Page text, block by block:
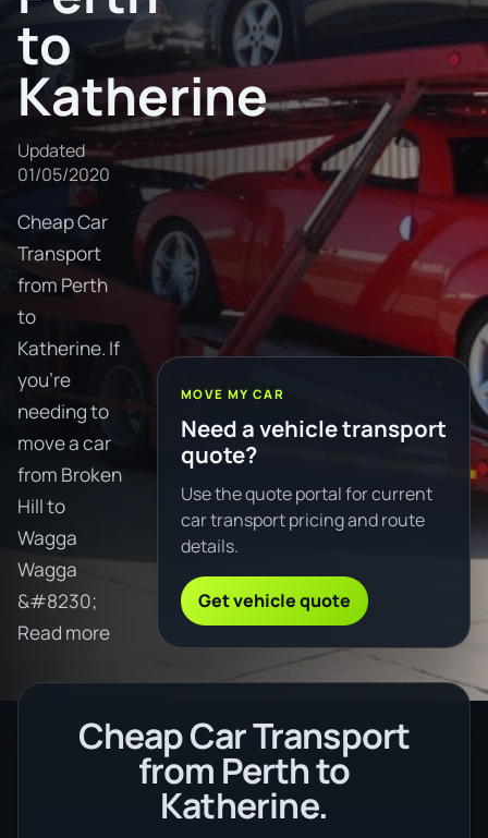
to
Katherine
Updated
01/05/2020
Cheap Car
Transport
from Perth
to
Katherine. If
you're
needing to
move a car
from Broken
Hill to
Wagga
Wagga
&#8230;
Read more
MOVE MY CAR
Need a vehicle transport
quote?
Use the quote portal for current
car transport pricing and route
details.
Get vehicle quote
Cheap Car Transport
from Perth to
Katherine.